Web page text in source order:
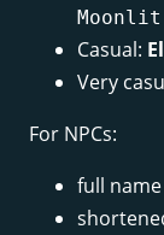
Casual:
Very
For NPCs:
full